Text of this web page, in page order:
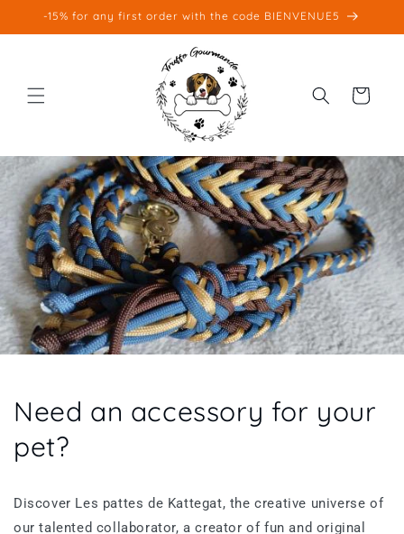
Skip to
-15% for any first order with the code BIENVENUE5
Cart
Need an accessory for your
pet?
Discover Les pattes de Kattegat, the creative universe of
our talented collaborator, a creator of fun and original